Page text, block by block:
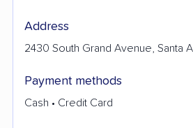
Address
2430 South Grand Avenue, Santa
Payment methods
Cash • Credit Card